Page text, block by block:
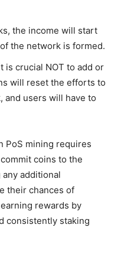
the income will start
the network is formed.
is crucial NOT to add or
will reset the efforts to
and users will have to
PoS mining requires
coins to the
additional
their chances of
rewards by
consistently staking